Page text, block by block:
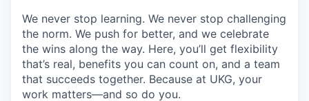
We never stop learning. We never stop challenging
the norm. We push for better, and we celebrate
the wins along the way. Here, you’ll get flexibility
that’s real, benefits you can count on, and a team
that succeeds together. Because at UKG, your
work matters—and so do you.